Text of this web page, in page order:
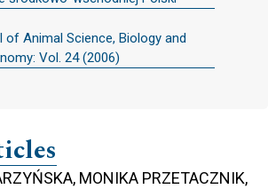
of Animal Science, Biology and
Vol. 24 (2006)
MONIKA PRZETACZNIK,